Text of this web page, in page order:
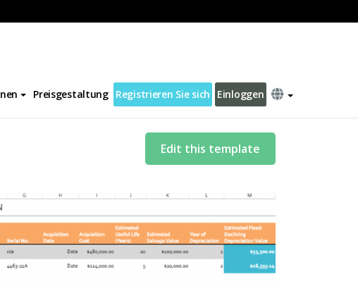
Preisgestaltung Registrieren Sie sich Einloggen
Edit this template